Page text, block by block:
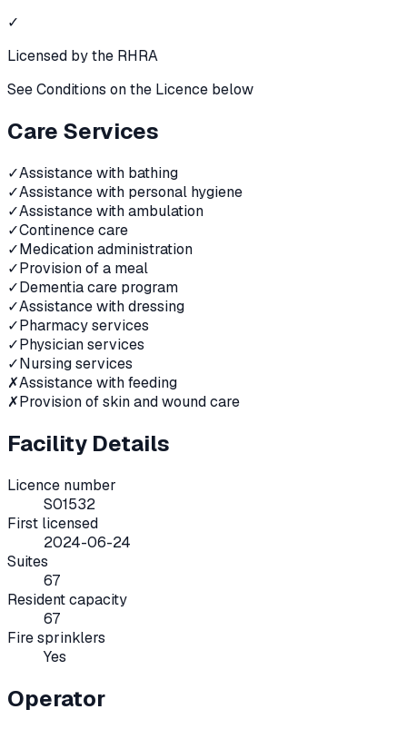
✓
Licensed by the RHRA
See Conditions on the Licence below
Care Services
✓Assistance with bathing
✓Assistance with personal hygiene
✓Assistance with ambulation
✓Continence care
✓Medication administration
✓Provision of a meal
✓Dementia care program
✓Assistance with dressing
✓Pharmacy services
✓Physician services
✓Nursing services
✗Assistance with feeding
✗Provision of skin and wound care
Facility Details
Licence number
S01532
First licensed
2024-06-24
Suites
67
Resident capacity
67
Fire sprinklers
Yes
Operator